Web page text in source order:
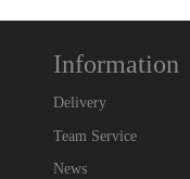
Information
Delivery
Team Service
News